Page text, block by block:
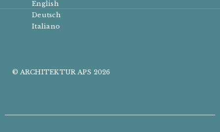
English
Deutsch
Italiano
© ARCHITEKTUR APS 2026